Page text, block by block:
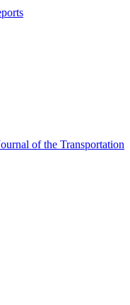
of the Transportation